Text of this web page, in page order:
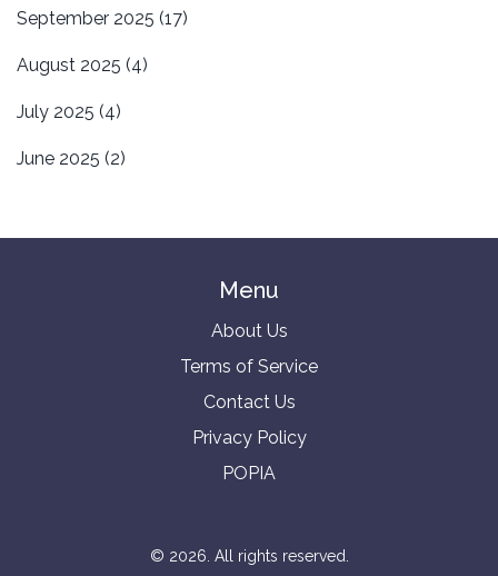
September 2025 (17)
August 2025 (4)
July 2025 (4)
June 2025 (2)
Menu
About Us
Terms of Service
Contact Us
Privacy Policy
POPIA
© 2026. All rights reserved.